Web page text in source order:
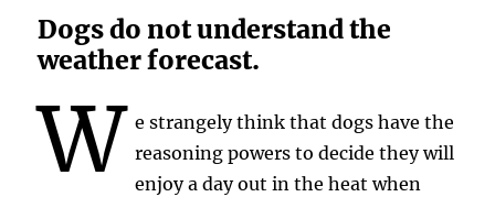
Dogs do not understand the
weather forecast.
W e strangely think that dogs have the
reasoning powers to decide they will
enjoy a day out in the heat when